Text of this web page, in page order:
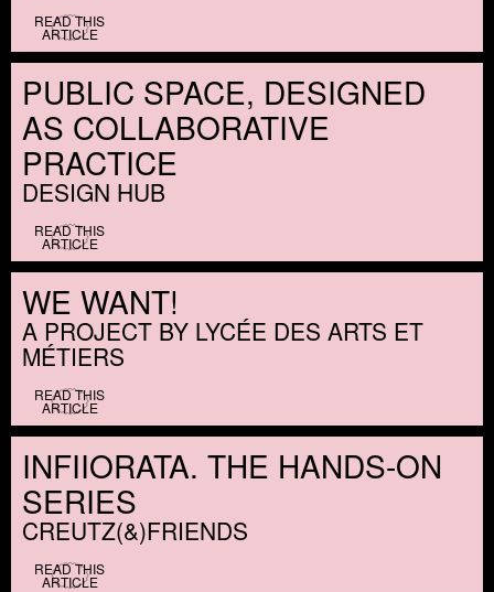
READ THIS
ARTICLE
PUBLIC SPACE, DESIGNED
AS COLLABORATIVE
PRACTICE
DESIGN HUB
READ THIS
ARTICLE
WE WANT!
A PROJECT BY LYCÉE DES ARTS ET
MÉTIERS
READ THIS
ARTICLE
INFIIORATA. THE HANDS-ON
SERIES
CREUTZ(&)FRIENDS
READ THIS
ARTICLE